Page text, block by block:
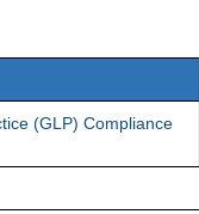
(GLP) Compliance